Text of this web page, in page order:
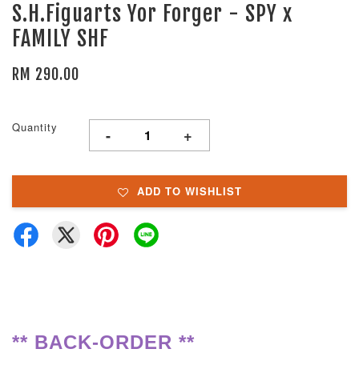
S.H.Figuarts Yor Forger - SPY x
FAMILY SHF
RM 290.00
Quantity - +
ADD TO WISHLIST
** BACK-ORDER **